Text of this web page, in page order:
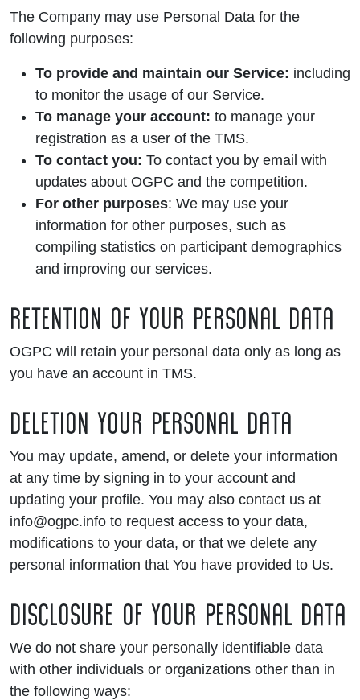
The Company may use Personal Data for the
following purposes:
To provide and maintain our Service: including
to monitor the usage of our Service.
To manage your account: to manage your
registration as a user of the TMS.
To contact you: To contact you by email with
updates about OGPC and the competition.
For other purposes: We may use your
information for other purposes, such as
compiling statistics on participant demographics
and improving our services.
RETENTION OF YOUR PERSONAL DATA
OGPC will retain your personal data only as long as
you have an account in TMS.
DELETION YOUR PERSONAL DATA
You may update, amend, or delete your information
at any time by signing in to your account and
updating your profile. You may also contact us at
info@ogpc.info to request access to your data,
modifications to your data, or that we delete any
personal information that You have provided to Us.
DISCLOSURE OF YOUR PERSONAL DATA
We do not share your personally identifiable data
with other individuals or organizations other than in
the following ways: